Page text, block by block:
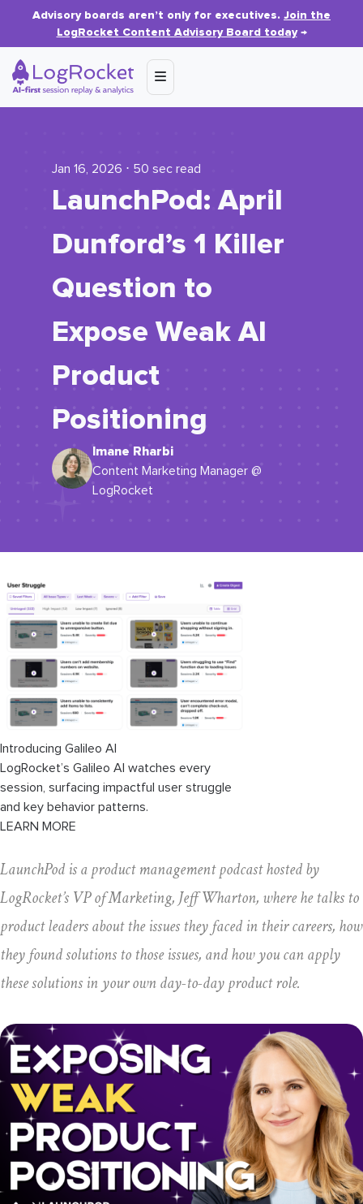
Advisory boards aren’t only for executives. Join the
LogRocket Content Advisory Board today→
Jan 16, 2026 ⋅ 50 sec read
LaunchPod: April
Dunford’s 1 Killer
Question to
Expose Weak AI
Product
Positioning
Imane Rharbi
Content Marketing Manager @
LogRocket
Introducing Galileo AI
LogRocket’s Galileo AI watches every
session, surfacing impactful user struggle
and key behavior patterns.
LEARN MORE
LaunchPod is a product management podcast hosted by
LogRocket’s VP of Marketing, Jeff Wharton, where he talks to
product leaders about the issues they faced in their careers, how
they found solutions to those issues, and how you can apply
these solutions in your own day-to-day product role.